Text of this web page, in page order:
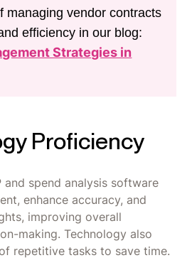
managing vendor contracts
efficiency in our blog:
Strategies in
Proficiency
and spend analysis software
enhance accuracy, and
improving overall
making. Technology also
repetitive tasks to save time.